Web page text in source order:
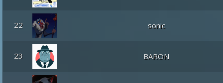
22 sonic
23 BARON